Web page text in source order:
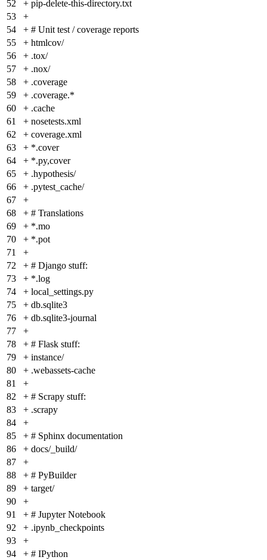
52 + pip-delete-this-directory.txt
53
+
54
+ # Unit test / coverage reports
55
+ htmlcov/
56
+ .tox/
57
+ .nox/
58
+ .coverage
59
+ .coverage.*
60
+ .cache
61
+ nosetests.xml
62
+ coverage.xml
63
+ *.cover
64
+ *.py,cover
65
+ .hypothesis/
66
+ .pytest_cache/
67
+
68
+ # Translations
69
+ *.mo
70
+ *.pot
71
+
72
+ # Django stuff:
73
+ *.log
74
+ local_settings.py
75
+ db.sqlite3
76
+ db.sqlite3-journal
77
+
78
+ # Flask stuff:
79
+ instance/
80
+ .webassets-cache
81
+
82
+ # Scrapy stuff:
83
+ .scrapy
84
+
85
+ # Sphinx documentation
86
+ docs/_build/
87
+
88
+ # PyBuilder
89
+ target/
90
+
91
+ # Jupyter Notebook
92
+ .ipynb_checkpoints
93
+
94
+ # IPython